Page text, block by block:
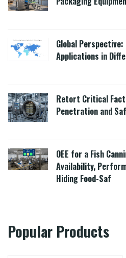
Global
Applications in
Retort Critical
Penetration and
OEE for a Fish
Availability,
Hiding Food-Saf
Popular Products